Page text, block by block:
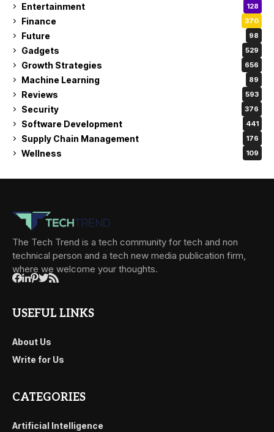
Entertainment 128
Finance 370
Future 98
Gadgets 529
Growth Strategies 656
Machine Learning 89
Reviews 593
Security 376
Software Development 441
Supply Chain Management 176
Wellness 109
The Tech Trend is a tech community for tech and non
technical person and a tech new media publication firm,
where we welcome your thoughts.
USEFUL LINKS
About Us
Write for Us
CATEGORIES
Artificial Intelligence